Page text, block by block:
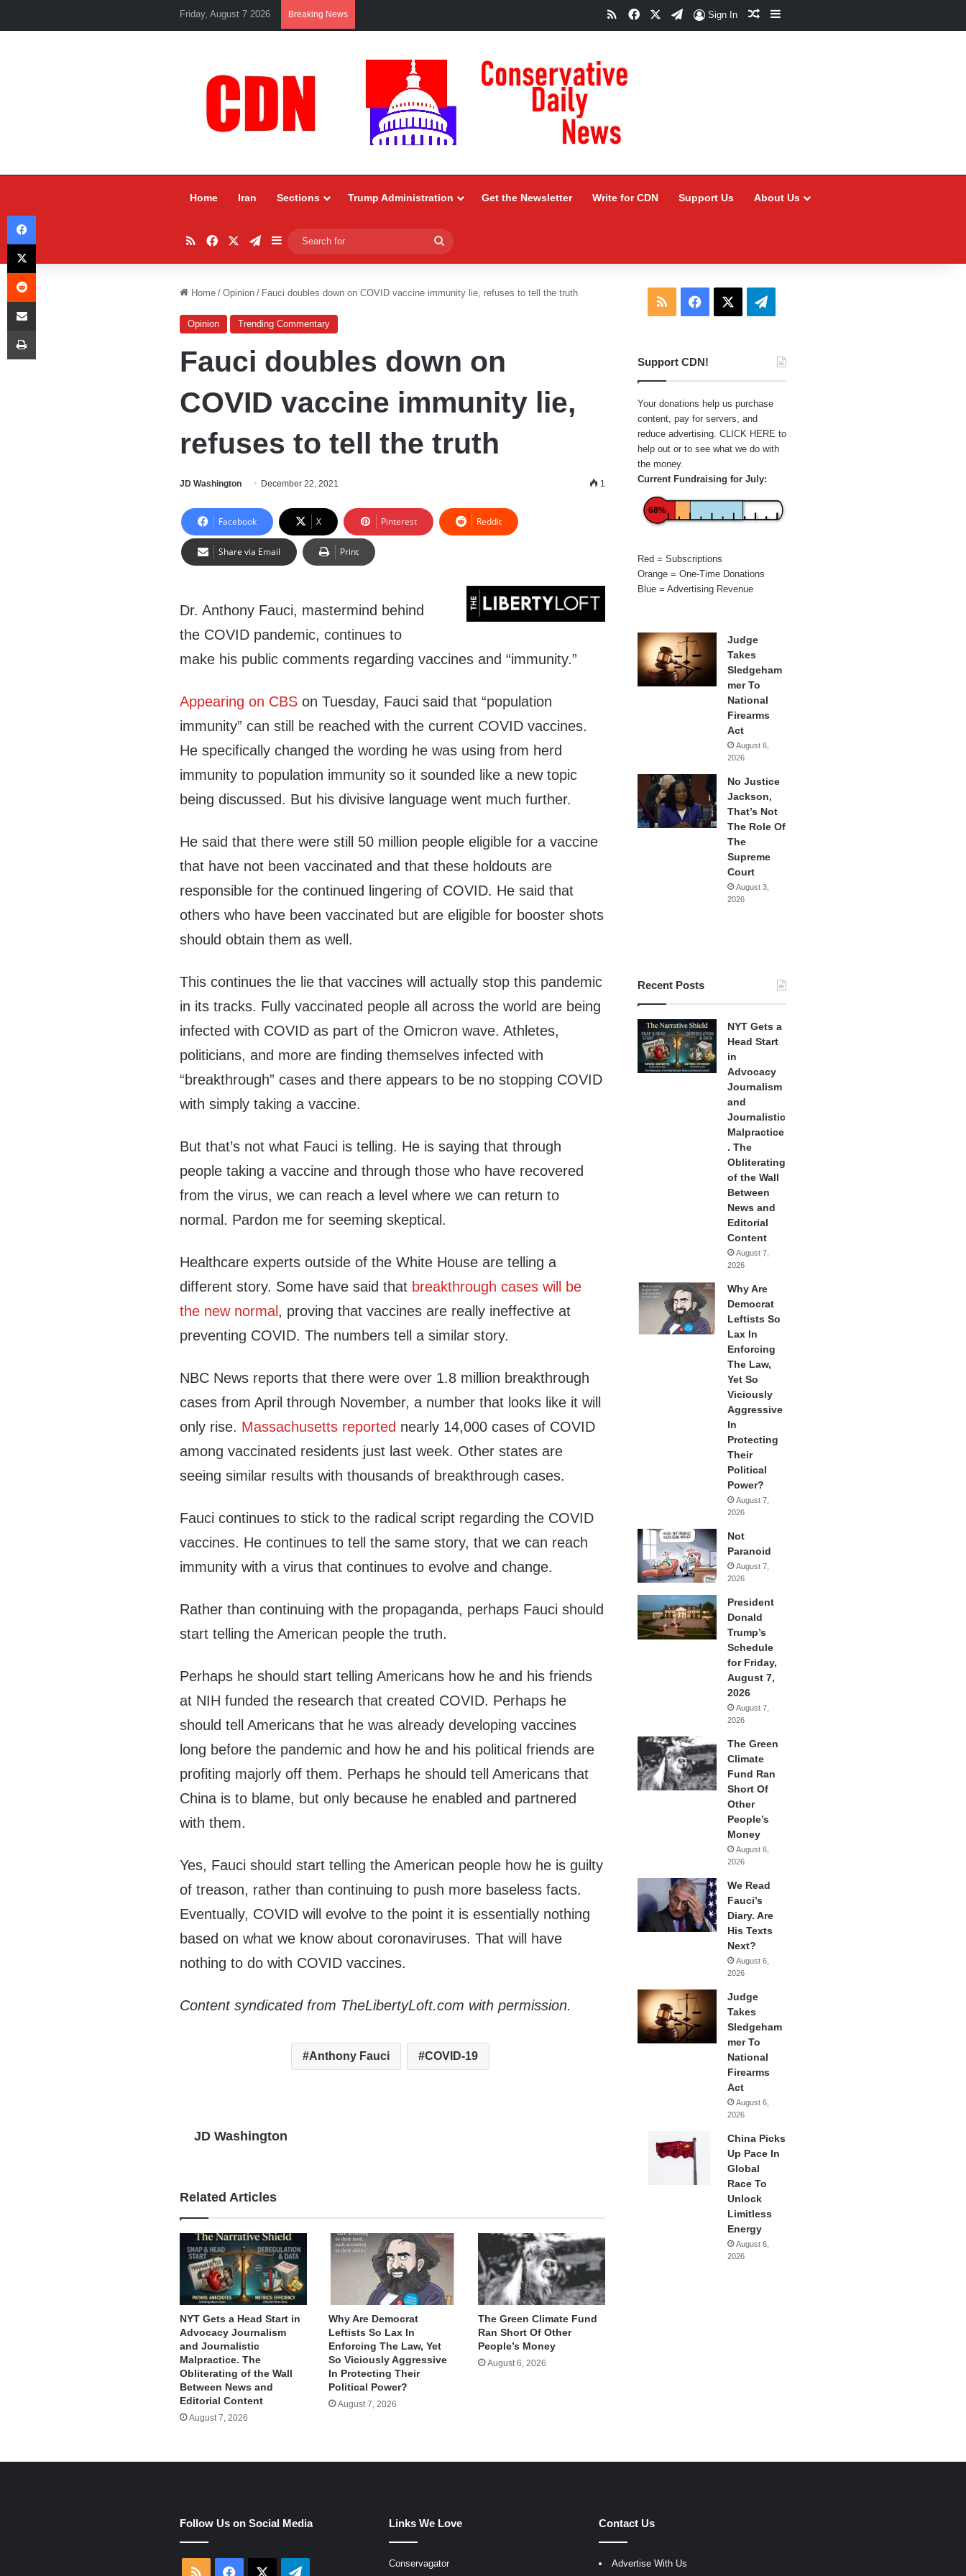
Friday, August 7 2026 Breaking News RSSFacebookTelegram
Sign In Random Article
Sidebar
Home Iran Sections Trump Administration Get the Newsletter Write for CDN Support Us About Us
RSSFacebookTelegram
Sidebar
for
Home / Opinion / Fauci doubles down on COVID vaccine immunity lie, refuses to tell the truth
Opinion Trending Commentary
Fauci doubles down on
COVID vaccine immunity lie,
refuses to tell the truth
JD Washington December 22, 2021 1
Facebook X Pinterest Reddit
Share via Email Print
Dr. Anthony Fauci, mastermind behind
the COVID pandemic, continues to
make his public comments regarding vaccines and “immunity.”
Appearing on CBS on Tuesday, Fauci said that “population
immunity” can still be reached with the current COVID vaccines.
He specifically changed the wording he was using from herd
immunity to population immunity so it sounded like a new topic
being discussed. But his divisive language went much further.
He said that there were still 50 million people eligible for a vaccine
that have not been vaccinated and that these holdouts are
responsible for the continued lingering of COVID. He said that
others who have been vaccinated but are eligible for booster shots
should obtain them as well.
This continues the lie that vaccines will actually stop this pandemic
in its tracks. Fully vaccinated people all across the world are being
infected with COVID as part of the Omicron wave. Athletes,
politicians, and more are finding themselves infected with
“breakthrough” cases and there appears to be no stopping COVID
with simply taking a vaccine.
But that’s not what Fauci is telling. He is saying that through
people taking a vaccine and through those who have recovered
from the virus, we can reach a level where we can return to
normal. Pardon me for seeming skeptical.
Healthcare experts outside of the White House are telling a
different story. Some have said that breakthrough cases will be
the new normal , proving that vaccines are really ineffective at
preventing COVID. The numbers tell a similar story.
NBC News reports that there were over 1.8 million breakthrough
cases from April through November, a number that looks like it will
only rise. Massachusetts reported nearly 14,000 cases of COVID
among vaccinated residents just last week. Other states are
seeing similar results with thousands of breakthrough cases.
Fauci continues to stick to the radical script regarding the COVID
vaccines. He continues to tell the same story, that we can reach
immunity with a virus that continues to evolve and change.
Rather than continuing with the propaganda, perhaps Fauci should
start telling the American people the truth.
Perhaps he should start telling Americans how he and his friends
at NIH funded the research that created COVID. Perhaps he
should tell Americans that he was already developing vaccines
long before the pandemic and how he and his political friends are
profiting majorly off them. Perhaps he should tell Americans that
China is to blame, but only because he enabled and partnered
with them.
Yes, Fauci should start telling the American people how he is guilty
of treason, rather than continuing to push more baseless facts.
Eventually, COVID will evolve to the point it is essentially nothing
based on what we know about coronaviruses. That will have
nothing to do with COVID vaccines.
Content syndicated from TheLibertyLoft.com with permission.
Anthony Fauci COVID-19
JD Washington
Related Articles
NYT Gets a Head Start in
Advocacy Journalism
and Journalistic
Malpractice. The
Obliterating of the Wall
Between News and
Editorial Content
August 7, 2026
Why Are Democrat
Leftists So Lax In
Enforcing The Law, Yet
So Viciously Aggressive
In Protecting Their
Political Power?
August 7, 2026
The Green Climate Fund
Ran Short Of Other
People’s Money
August 6, 2026
RSS Facebook Telegram
Support CDN!
Your donations help us purchase
content, pay for servers, and
reduce advertising. CLICK HERE to
help out or to see what we do with
the money.
Current Fundraising for July:
68%
Red = Subscriptions
Orange = One-Time Donations
Blue = Advertising Revenue
Judge
Takes
Sledgeham
mer To
National
Firearms
Act
August 6,
2026
No Justice
Jackson,
That’s Not
The Role Of
The
Supreme
Court
August 3,
2026
Recent Posts
NYT Gets a
Head Start
in
Advocacy
Journalism
and
Journalistic
Malpractice
. The
Obliterating
of the Wall
Between
News and
Editorial
Content
August 7,
2026
Why Are
Democrat
Leftists So
Lax In
Enforcing
The Law,
Yet So
Viciously
Aggressive
In
Protecting
Their
Political
Power?
August 7,
2026
Not
Paranoid
August 7,
2026
President
Donald
Trump’s
Schedule
for Friday,
August 7,
2026
August 7,
2026
The Green
Climate
Fund Ran
Short Of
Other
People’s
Money
August 6,
2026
We Read
Fauci’s
Diary. Are
His Texts
Next?
August 6,
2026
Judge
Takes
Sledgeham
mer To
National
Firearms
Act
August 6,
2026
China Picks
Up Pace In
Global
Race To
Unlock
Limitless
Energy
August 6,
2026
Follow Us on Social Media
RSS Facebook Telegram
Links We Love
Conservagator
Contact Us
Advertise With Us
Facebook
X
Reddit
Share via Email